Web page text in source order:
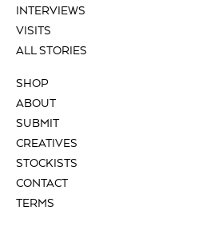
INTERVIEWS
VISITS
ALL STORIES
SHOP
ABOUT
SUBMIT
CREATIVES
STOCKISTS
CONTACT
TERMS